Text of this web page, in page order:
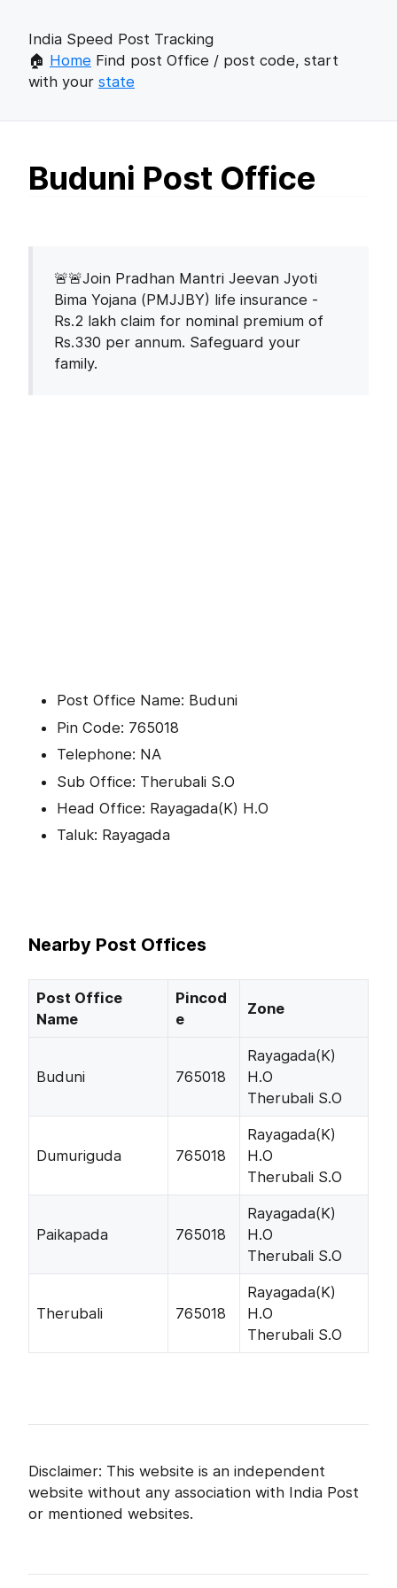
India Speed Post Tracking
🏠 Home Find post Office / post code, start
with your state
Buduni Post Office
🚨🚨Join Pradhan Mantri Jeevan Jyoti
Bima Yojana (PMJJBY) life insurance -
Rs.2 lakh claim for nominal premium of
Rs.330 per annum. Safeguard your
family.
Post Office Name: Buduni
Pin Code: 765018
Telephone: NA
Sub Office: Therubali S.O
Head Office: Rayagada(K) H.O
Taluk: Rayagada
Nearby Post Offices
Post Office
Name
Pincod
e
Zone
Buduni 765018
Rayagada(K)
H.O
Therubali S.O
Dumuriguda 765018
Rayagada(K)
H.O
Therubali S.O
Paikapada 765018
Rayagada(K)
H.O
Therubali S.O
Therubali 765018
Rayagada(K)
H.O
Therubali S.O
Disclaimer: This website is an independent
website without any association with India Post
or mentioned websites.